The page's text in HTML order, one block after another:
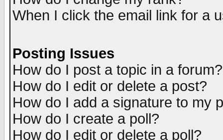
When I click the email link for a
Posting Issues
How do I post a topic in a forum?
How do I edit or delete a post?
How do I add a signature to my
How do I create a poll?
How do I edit or delete a poll?